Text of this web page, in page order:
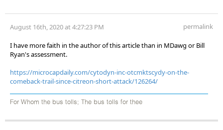
August 16th, 2020 at 4:27:23 PM permalink
I have more faith in the author of this article than in MDawg or Bill
Ryan's assessment.
https://microcapdaily.com/cytodyn-inc-otcmktscydy-on-the-
comeback-trail-since-citreon-short-attack/126264/
For Whom the bus tolls; The bus tolls for thee